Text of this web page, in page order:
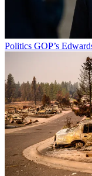
Politics GOP’s